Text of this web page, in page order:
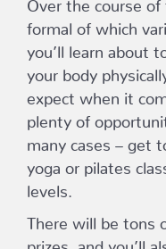
formal of which
you’ll learn about
your body
expect when it
plenty of
many cases – get
yoga or pilates
levels.
There will be tons
prizes, and you’ll